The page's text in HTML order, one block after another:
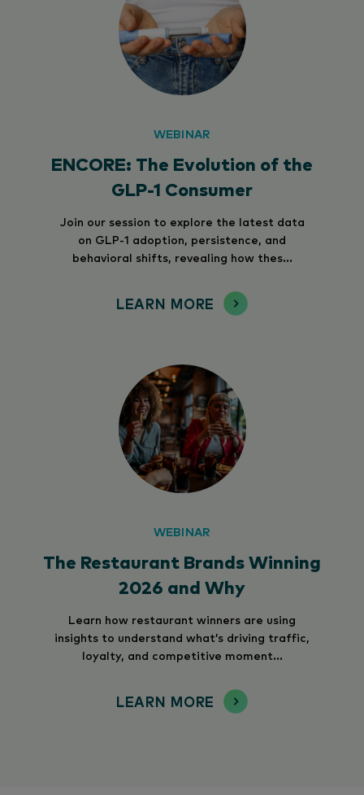
WEBINAR
ENCORE: The Evolution of the
GLP-1 Consumer
Join our session to explore the latest data
on GLP-1 adoption, persistence, and
behavioral shifts, revealing how thes...
LEARN MORE
WEBINAR
The Restaurant Brands Winning
2026 and Why
Learn how restaurant winners are using
insights to understand what’s driving traffic,
loyalty, and competitive moment...
LEARN MORE